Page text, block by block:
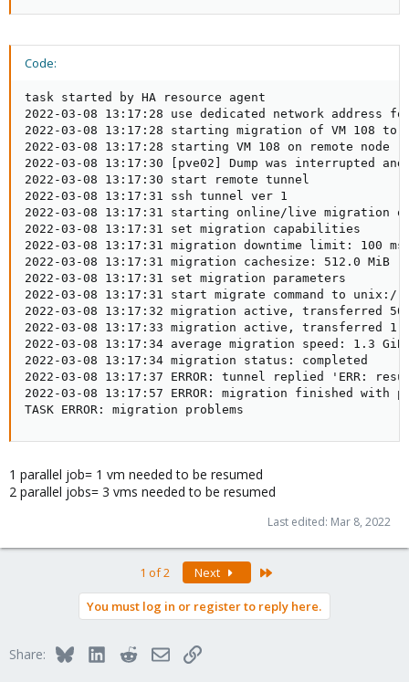
Code:
task started by HA resource agent
2022-03-08 13:17:28 use dedicated network
2022-03-08 13:17:28 starting migration of VM 108 to
2022-03-08 13:17:28 starting VM 108 on remote node
2022-03-08 13:17:30 [pve02] Dump was interrupted
2022-03-08 13:17:30 start remote tunnel
2022-03-08 13:17:31 ssh tunnel ver 1
2022-03-08 13:17:31 starting online/live migration
2022-03-08 13:17:31 set migration capabilities
2022-03-08 13:17:31 migration downtime limit: 100 ms
2022-03-08 13:17:31 migration cachesize: 512.0 MiB
2022-03-08 13:17:31 set migration parameters
2022-03-08 13:17:31 start migrate command to unix:/
2022-03-08 13:17:32 migration active, transferred
2022-03-08 13:17:33 migration active, transferred
2022-03-08 13:17:34 average migration speed: 1.3
2022-03-08 13:17:34 migration status: completed
2022-03-08 13:17:37 ERROR: tunnel replied 'ERR:
2022-03-08 13:17:57 ERROR: migration finished with
TASK ERROR: migration problems
1 parallel job= 1 vm needed to be resumed
2 parallel jobs= 3 vms needed to be resumed
Last edited: Mar 8, 2022
1 of 2 Next
You must log in or register to reply here.
Share: BlueskyLinkedInRedditEmailLink